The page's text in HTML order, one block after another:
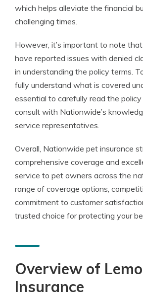
which helps alleviate the financial
challenging times.
However, it’s important to note
have reported issues with denied
in understanding the policy terms.
fully understand what is covered
essential to carefully read the
consult with Nationwide’s
service representatives.
Overall, Nationwide pet insurance
comprehensive coverage and
service to pet owners across the
range of coverage options,
commitment to customer
trusted choice for protecting your
Overview of
Insurance